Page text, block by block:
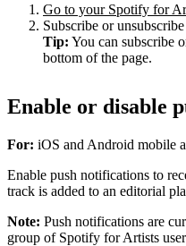
Go to your Spotify for
Subscribe or
Tip: You can subscribe
bottom of the page.
Enable or disable
For: iOS and Android mobile
Enable push notifications to
track is added to an editorial
Note: Push notifications are
group of Spotify for Artists